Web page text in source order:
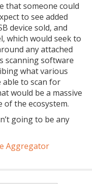
that someone could
to see added
device sold, and
which would seek to
any attached
scanning software
what various
able to scan for
would be a massive
of the ecosystem.
going to be any
Aggregator